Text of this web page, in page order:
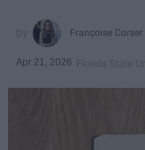
Françoise Corser
Apr 21, 2026